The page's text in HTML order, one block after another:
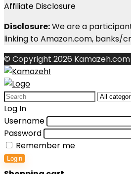
Affiliate Disclosure
Disclosure:We are a
linking to Amazon.com, banks/
© Copyright 2026
Search
for:
Log In
Username
Password
Remember me
Login